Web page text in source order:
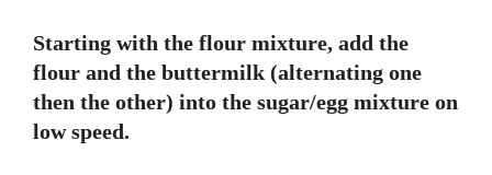
Starting with the flour mixture, add the
flour and the buttermilk (alternating one
then the other) into the sugar/egg mixture on
low speed.